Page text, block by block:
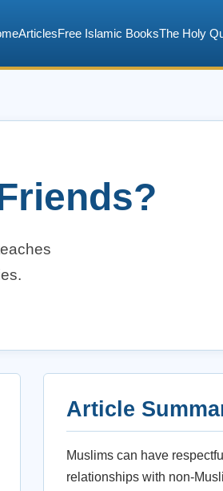
ArticlesFree Islamic BooksThe Holy
Article
Muslims can have respectful
relationships with non-